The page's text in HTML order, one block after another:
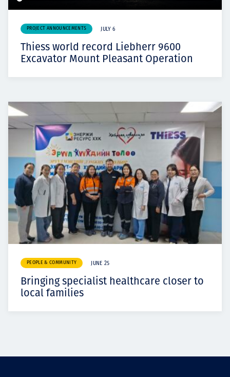
PROJECT ANNOUNCEMENTS JULY 6
Thiess world record Liebherr 9600
Excavator Mount Pleasant Operation
PEOPLE & COMMUNITY JUNE 25
Bringing specialist healthcare closer to
local families